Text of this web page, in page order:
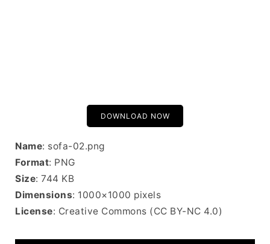
DOWNLOAD NOW
Name: sofa-02.png
Format: PNG
Size: 744 KB
Dimensions: 1000×1000 pixels
License: Creative Commons (CC BY-NC 4.0)